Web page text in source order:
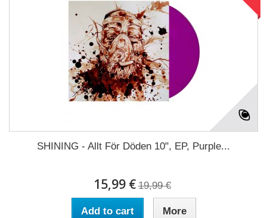
SHINING - Allt För Döden 10", EP, Purple...
15,99 € 19,99 €
Add to cart More